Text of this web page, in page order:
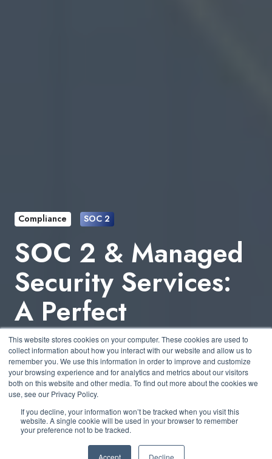
This website stores cookies on your computer. These cookies are used to
collect information about how you interact with our website and allow us to
remember you. We use this information in order to improve and customize
your browsing experience and for analytics and metrics about our visitors
both on this website and other media. To find out more about the cookies we
use, see our Privacy Policy.
If you decline, your information won’t be tracked when you visit this
website. A single cookie will be used in your browser to remember
your preference not to be tracked.
Accept Decline
Compliance SOC 2
SOC 2 & Managed
Security Services:
A Perfect
Partnership for
SMBs
byBernard Gallagher
3 min read
April 25, 2025 at 10:30 AM